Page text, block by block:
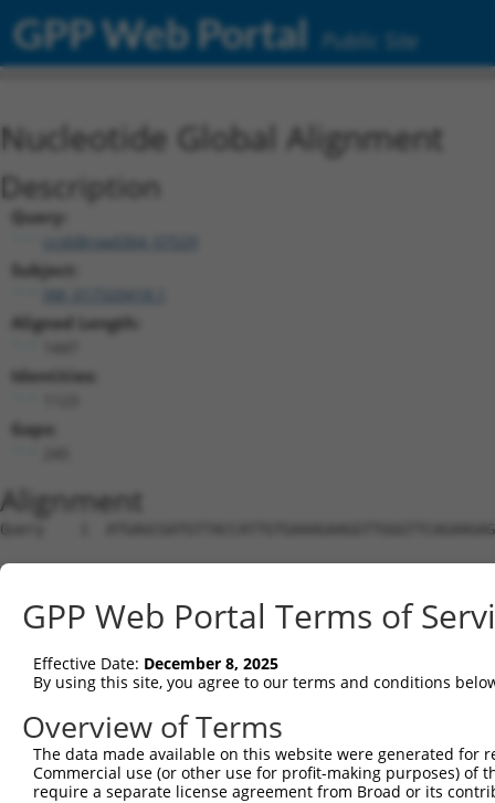
GPP Web Portal Public Site
Nucleotide Global Alignment
Description
Query:
ccsbBroad304_07529
Subject:
Aligned Length:
Identities:
Gaps:
Alignment
Query    1
Sbjct    1
Query   75
Sbjct    1
Query  149
Sbjct    1  -----------------------------------
GPP Web Portal Terms of
Effective Date: December 8, 2025
By using this site, you agree to our terms and conditions
Overview of Terms
The data made available on this website were generated
Commercial use (or other use for profit-making purposes) of
require a separate license agreement from Broad or its